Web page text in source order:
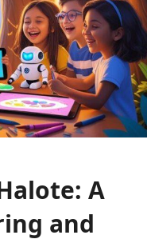
A
and